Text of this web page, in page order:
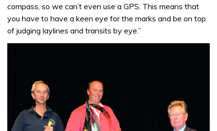
compass, so we can’t even use a GPS. This means that
you have to have a keen eye for the marks and be on top
of judging laylines and transits by eye.”